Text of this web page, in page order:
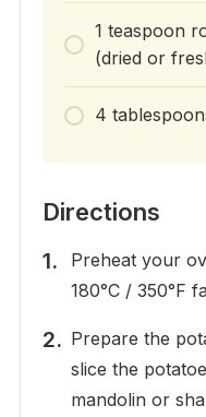
1 teaspoon
(dried or
4
Directions
Preheat your
180°C / 350°F
Prepare the
slice the
mandolin or